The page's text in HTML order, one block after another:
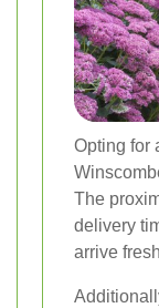
Opting for
The
delivery
arrive